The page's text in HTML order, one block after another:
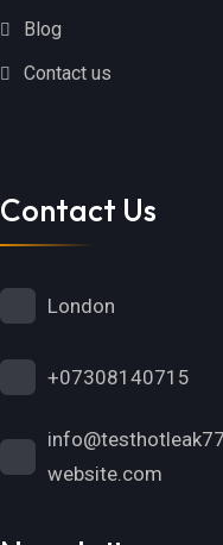
Blog
Contact us
Contact Us
London
+07308140715
website.com